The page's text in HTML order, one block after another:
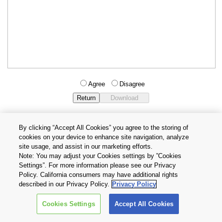
Agree Disagree
Privacy Policy
Terms and Conditions
Cookie Settings
Contact Us
Copyright © 2026 TOSHIBA ELECTRONIC DEVICES & STORAGE
CORPORATION, All Rights Reserved.
By clicking “Accept All Cookies” you agree to the storing of
cookies on your device to enhance site navigation, analyze
site usage, and assist in our marketing efforts.
Note: You may adjust your Cookies settings by ”Cookies
Settings”. For more information please see our Privacy
Policy. California consumers may have additional rights
described in our Privacy Policy. Privacy Policy
Cookies Settings Accept All Cookies